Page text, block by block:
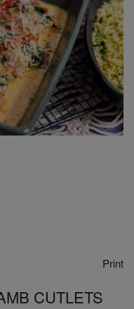
Print
CUTLETS